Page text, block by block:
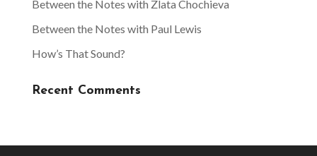
Between the Notes with Zlata Chochieva
Between the Notes with Paul Lewis
How’s That Sound?
Recent Comments